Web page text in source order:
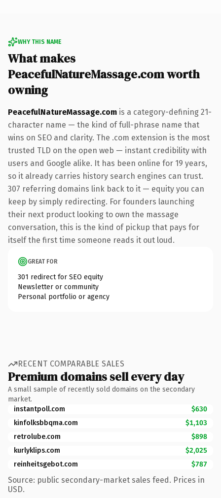
WHY THIS NAME
What makes
PeacefulNatureMassage.com worth
owning
PeacefulNatureMassage.com is a category-defining 21-
character name — the kind of full-phrase name that
wins on SEO and clarity. The .com extension is the most
trusted TLD on the open web — instant credibility with
users and Google alike. It has been online for 19 years,
so it already carries history search engines can trust.
307 referring domains link back to it — equity you can
keep by simply redirecting. For founders launching
their next product looking to own the massage
conversation, this is the kind of pickup that pays for
itself the first time someone reads it out loud.
GREAT FOR
301 redirect for SEO equity
Newsletter or community
Personal portfolio or agency
RECENT COMPARABLE SALES
Premium domains sell every day
A small sample of recently sold domains on the secondary
market.
instantpoll.com
$630
kinfolksbbqma.com
$1,103
retrolube.com
$898
kurlyklips.com
$2,025
reinheitsgebot.com
$787
Source: public secondary-market sales feed. Prices in
USD.